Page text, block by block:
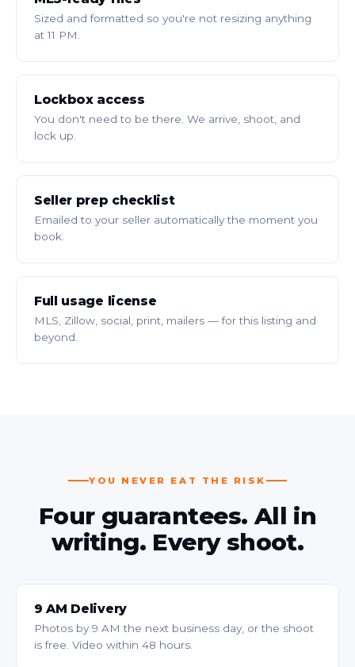
Sized and formatted so you're not resizing anything
at 11 PM.
Lockbox access
You don't need to be there. We arrive, shoot, and
lock up.
Seller prep checklist
Emailed to your seller automatically the moment you
book.
Full usage license
MLS, Zillow, social, print, mailers — for this listing and
beyond.
YOU NEVER EAT THE RISK
Four guarantees. All in
writing. Every shoot.
9 AM Delivery
Photos by 9 AM the next business day, or the shoot
is free. Video within 48 hours.